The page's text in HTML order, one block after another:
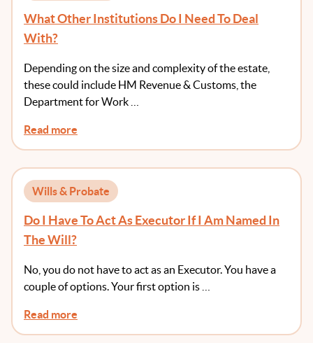
What Other Institutions Do I Need To Deal
With?
Depending on the size and complexity of the estate,
these could include HM Revenue & Customs, the
Department for Work …
Read more
Wills & Probate
Do I Have To Act As Executor If I Am Named In
The Will?
No, you do not have to act as an Executor. You have a
couple of options. Your first option is …
Read more